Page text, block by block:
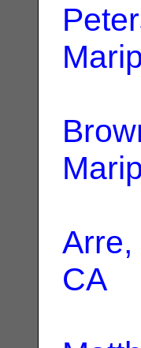
Arre,
CA